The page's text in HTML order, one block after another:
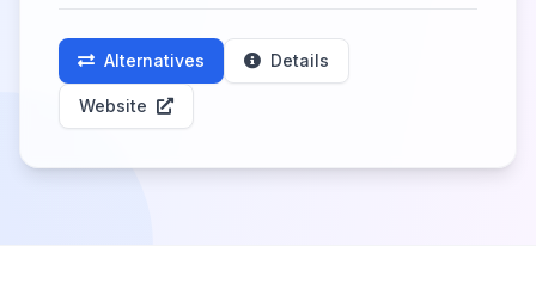
Alternatives Details
Website